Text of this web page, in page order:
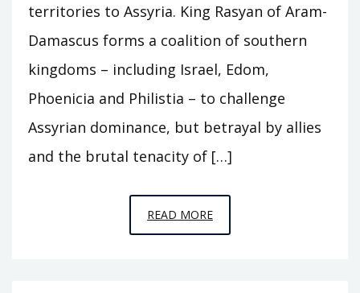
territories to Assyria. King Rasyan of Aram-
Damascus forms a coalition of southern
kingdoms – including Israel, Edom,
Phoenicia and Philistia – to challenge
Assyrian dominance, but betrayal by allies
and the brutal tenacity of […]
READ MOREEPISODE
C26